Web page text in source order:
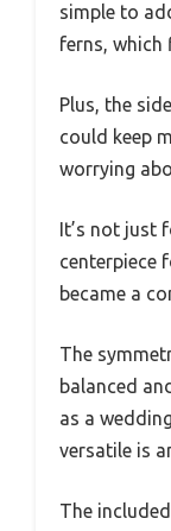
simple to
ferns, which
Plus, the
could keep
worrying
It’s not just
centerpiece
became a
The
balanced
as a
versatile is
The